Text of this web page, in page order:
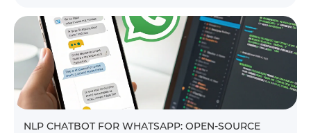
NLP CHATBOT FOR WHATSAPP: OPEN-SOURCE